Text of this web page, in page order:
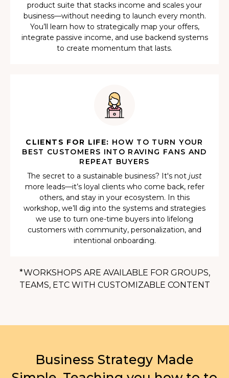
product suite that stacks income and scales your
business—without needing to launch every month.
You’ll learn how to strategically map your offers,
integrate passive income, and use backend systems
to create momentum that lasts.
CLIENTS FOR LIFE: HOW TO TURN YOUR
BEST CUSTOMERS INTO RAVING FANS AND
REPEAT BUYERS
The secret to a sustainable business? It's not just
more leads—it’s loyal clients who come back, refer
others, and stay in your ecosystem. In this
workshop, we’ll dig into the systems and strategies
we use to turn one-time buyers into lifelong
customers with community, personalization, and
intentional onboarding.
*WORKSHOPS ARE AVAILABLE FOR GROUPS,
TEAMS, ETC WITH CUSTOMIZABLE CONTENT
Business Strategy Made